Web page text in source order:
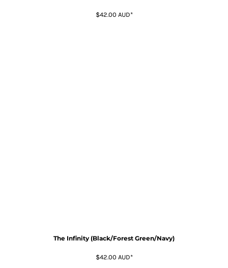
$42.00 AUD*
The Infinity (Black/Forest Green/Navy)
$42.00 AUD*